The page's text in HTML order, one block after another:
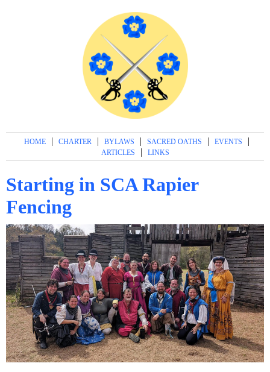
HOME | CHARTER | BYLAWS | SACRED OATHS | EVENTS |
ARTICLES | LINKS
Starting in SCA Rapier
Fencing